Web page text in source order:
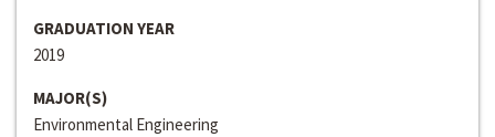
GRADUATION YEAR
2019
MAJOR(S)
Environmental Engineering